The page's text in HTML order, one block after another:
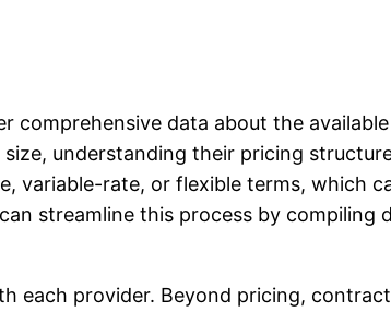
comprehensive data about the
understanding their pricing
rate, or flexible terms, which
can streamline this process by compiling
each provider. Beyond pricing,